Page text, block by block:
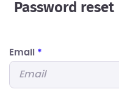
Password reset
Email *